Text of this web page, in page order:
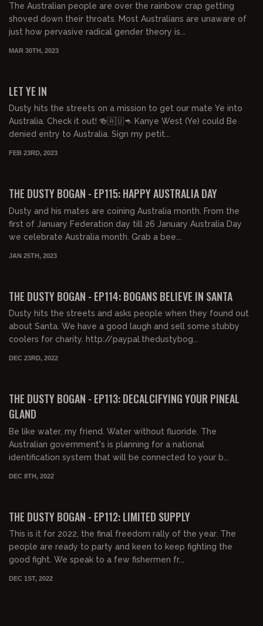
The Australian people are over the rainbow crap getting
shoved down their throats. Most Australians are unaware of
just how pervasive radical gender theory is...
MAR 30TH, 2023
LET YE IN
Dusty hits the streets on a mission to get our mate Ye into
Australia. Check it out! 🍻🇦🇺🦘 Kanye West (Ye) could Be
denied entry to Australia. Sign my petit...
FEB 23RD, 2023
THE DUSTY BOGAN - EP115: HAPPY AUSTRALIA DAY
Dusty and his mates are coining Australia month. From the
first of January Federation day till 26 January Australia Day
we celebrate Australia month. Grab a bee...
JAN 25TH, 2023
THE DUSTY BOGAN - EP114: BOGANS BELIEVE IN SANTA
Dusty hits the streets and asks people when they found out
about Santa. We have a good laugh and sell some stubby
coolers for charity. http://paypal.thedustybog...
DEC 23RD, 2022
THE DUSTY BOGAN - EP113: DECALCIFYING YOUR PINEAL
GLAND
Be like water, my friend. Water without fluoride. The
Australian government's is planning for a national
identification system that will be connected to your b...
DEC 8TH, 2022
THE DUSTY BOGAN - EP112: LIMITED SUPPLY
This is it for 2022, the final freedom rally of the year. The
people are ready to party and keen to keep fighting the
good fight. We speak to a few fishermen fr...
DEC 1ST, 2022